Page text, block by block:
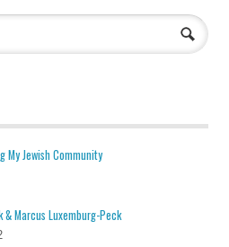
My Jewish Community
& Marcus Luxemburg-Peck